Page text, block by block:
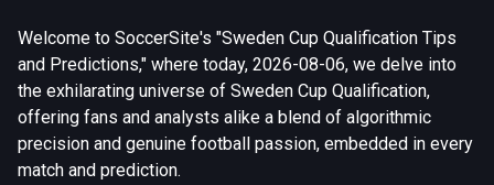
Welcome to SoccerSite's "Sweden Cup Qualification Tips
and Predictions," where today, 2026-08-06, we delve into
the exhilarating universe of Sweden Cup Qualification,
offering fans and analysts alike a blend of algorithmic
precision and genuine football passion, embedded in every
match and prediction.